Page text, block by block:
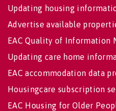
Updating housing
Advertise available
EAC Quality of Information
Updating care home
EAC accommodation data
Housingcare subscription
EAC Housing for Older